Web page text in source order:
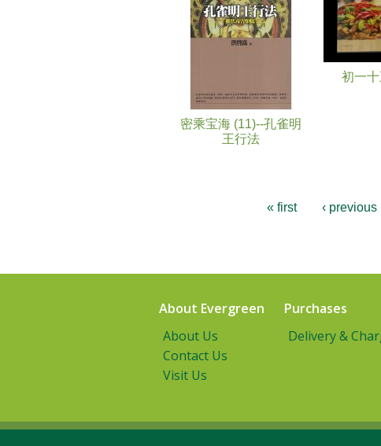
密乘宝海 (11)--孔雀明
王行法
初一
« first ‹ previous
About Evergreen
About Us
Contact Us
Visit Us
Purchases
Delivery &